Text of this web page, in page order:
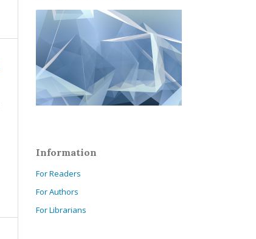
Information
For Readers
For Authors
For Librarians